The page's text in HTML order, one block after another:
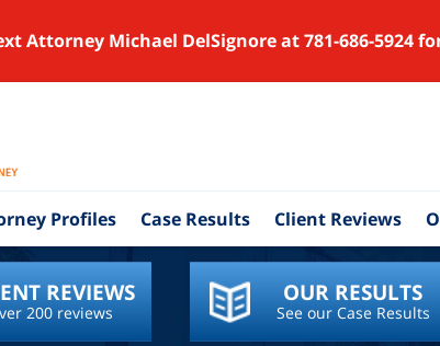
Attorney Michael DelSignore at 781-686-5924
Profiles Case Results Client Reviews
REVIEWS
200 reviews
OUR RESULTS
See our Case Results